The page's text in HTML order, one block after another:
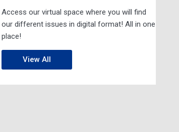
Access our virtual space where you will find
our different issues in digital format! All in one
place!
View All